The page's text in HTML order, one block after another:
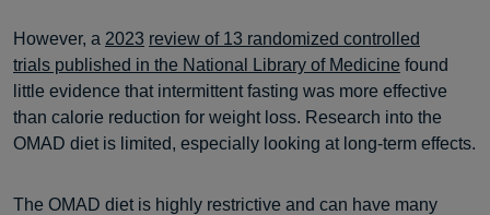
However, a 2023 review of 13 randomized controlled
trials published in the National Library of Medicine found
little evidence that intermittent fasting was more effective
than calorie reduction for weight loss. Research into the
OMAD diet is limited, especially looking at long-term effects.
The OMAD diet is highly restrictive and can have many